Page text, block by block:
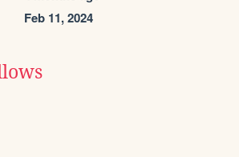
Feb 11, 2024